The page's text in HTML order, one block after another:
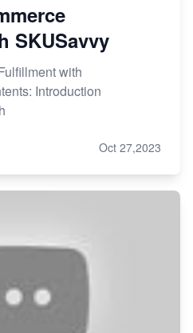
SKUSavvy
with
Introduction
Oct 27,2023